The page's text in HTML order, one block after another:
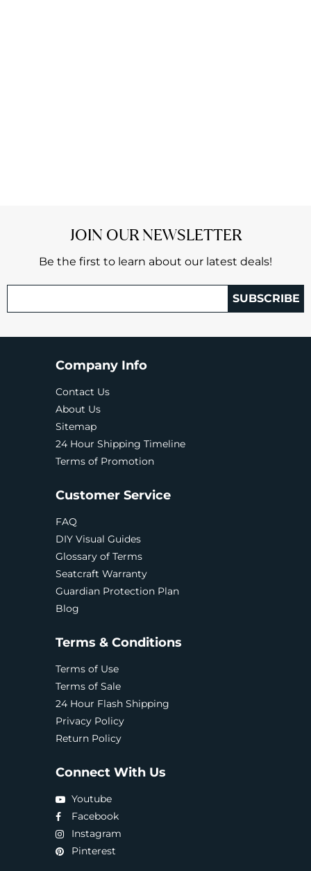
JOIN OUR NEWSLETTER
Be the first to learn about our latest deals!
SUBSCRIBE
Company Info
Contact Us
About Us
Sitemap
24 Hour Shipping Timeline
Terms of Promotion
Customer Service
FAQ
DIY Visual Guides
Glossary of Terms
Seatcraft Warranty
Guardian Protection Plan
Blog
Terms & Conditions
Terms of Use
Terms of Sale
24 Hour Flash Shipping
Privacy Policy
Return Policy
Connect With Us
Youtube
Facebook
Instagram
Pinterest